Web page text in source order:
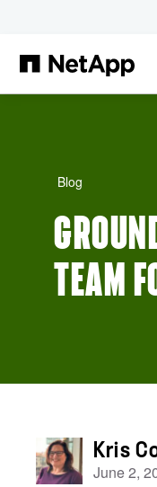
Blog
TEAM
Kris
June 2,